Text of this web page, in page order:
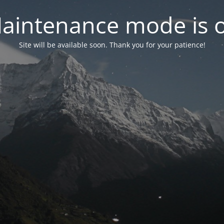
mode is
Site will be available soon. Thank you for your patience!